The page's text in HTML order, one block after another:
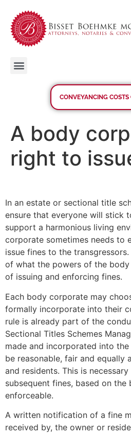
CONVEYANCING
A body
right to
In an estate or sectional title
ensure that everyone will stick
support a harmonious living
corporate sometimes needs to
issue fines to the
of what the powers of the
of issuing and enforcing fines.
Each body corporate may
formally incorporate into their
rule is already part of the
Sectional Titles Schemes
made and incorporated into
be reasonable, fair and equally
and residents. This is
subsequent fines, based on the
enforceable.
A written notification of a fine
received by, the owner or